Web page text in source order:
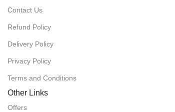
Contact Us
Refund Policy
Delivery Policy
Privacy Policy
Terms and Conditions
Other Links
Offers